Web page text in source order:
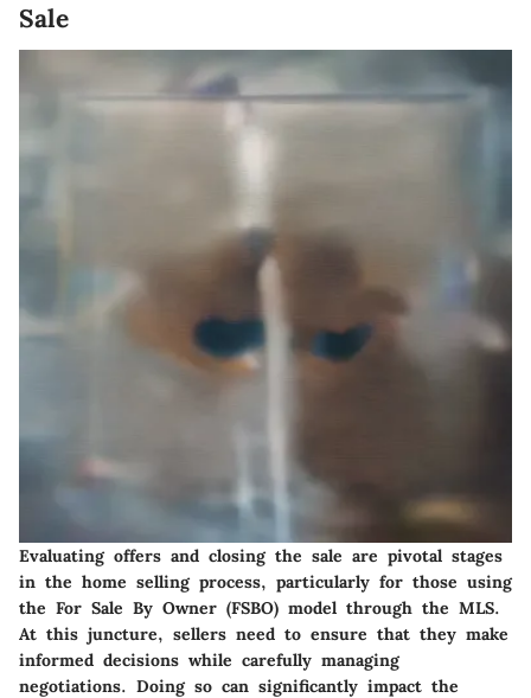
Sale
Evaluating offers and closing the sale are pivotal stages
in the home selling process, particularly for those using
the For Sale By Owner (FSBO) model through the MLS.
At this juncture, sellers need to ensure that they make
informed decisions while carefully managing
negotiations. Doing so can significantly impact the